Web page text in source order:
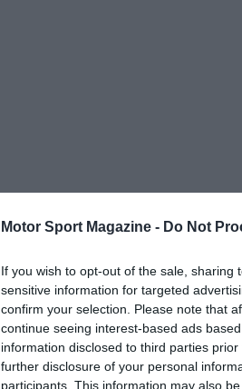
Motor Sport Magazine - Do Not
If you wish to opt-out of the sale,
sensitive information for targeted
confirm your selection. Please note that
continue seeing interest-based ads
information disclosed to third parties
further disclosure of your personal
participants. This information may also